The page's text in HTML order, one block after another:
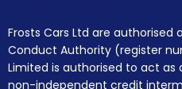
Frosts Cars Ltd are authorised
Conduct Authority (register
Limited is authorised to act as
non-independent credit